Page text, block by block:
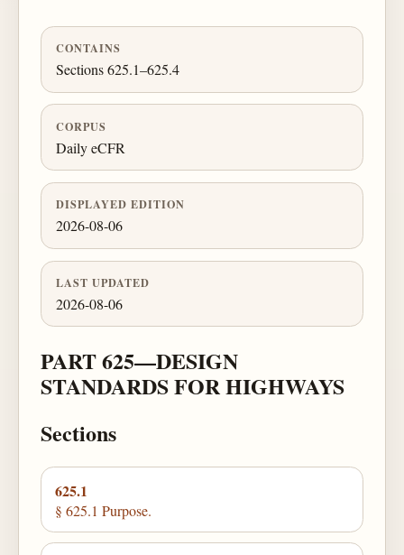
CONTAINS
Sections 625.1–625.4
CORPUS
Daily eCFR
DISPLAYED EDITION
2026-08-06
LAST UPDATED
2026-08-06
PART 625—DESIGN
STANDARDS FOR HIGHWAYS
Sections
625.1
§ 625.1 Purpose.